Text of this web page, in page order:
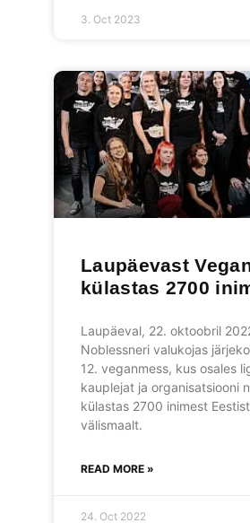
3. Oct 2023
Laupäevast
külastas 2700
Laupäeval, 22. oktoobril
Noblessneri valukojas
12. veganmess, kus osales
kauplejat ja organisatsiooni
külastas 2700 inimest
välismaalt.
READ MORE »
24. Oct 2022